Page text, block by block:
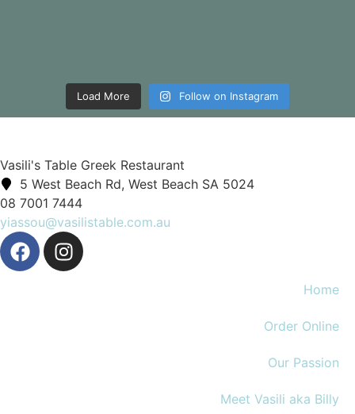
Load More Follow on Instagram
Vasili's Table Greek Restaurant
5 West Beach Rd, West Beach SA 5024
08 7001 7444
yiassou@vasilistable.com.au
Home
Order Online
Our Passion
Meet Vasili aka Billy